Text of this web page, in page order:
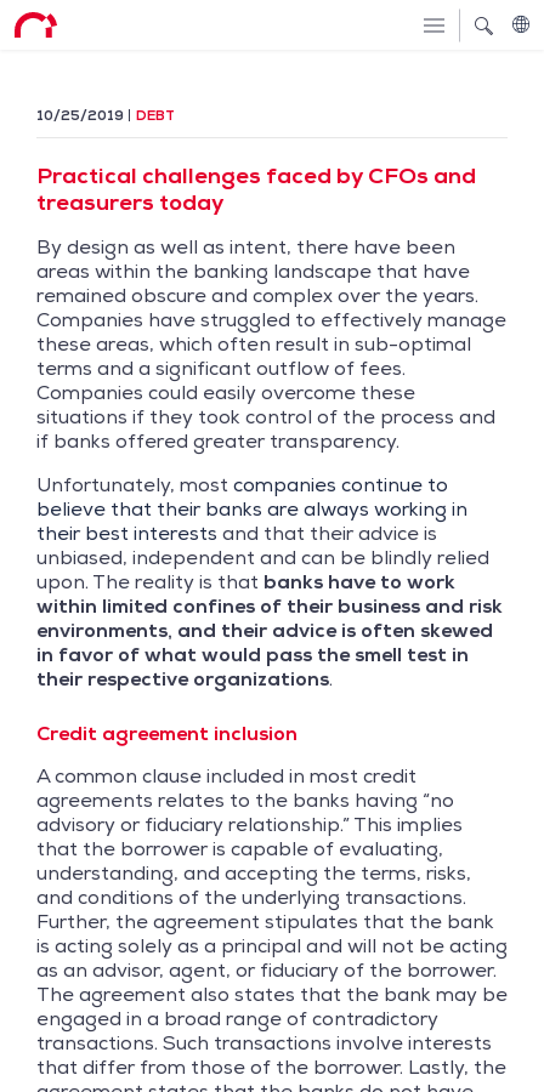
10/25/2019 DEBT
Practical challenges faced by CFOs and
treasurers today
By design as well as intent, there have been
areas within the banking landscape that have
remained obscure and complex over the years.
Companies have struggled to effectively manage
these areas, which often result in sub-optimal
terms and a significant outflow of fees.
Companies could easily overcome these
situations if they took control of the process and
if banks offered greater transparency.
Unfortunately, most companies continue to
believe that their banks are always working in
their best interests and that their advice is
unbiased, independent and can be blindly relied
upon. The reality is that banks have to work
within limited confines of their business and risk
environments, and their advice is often skewed
in favor of what would pass the smell test in
their respective organizations.
Credit agreement inclusion
A common clause included in most credit
agreements relates to the banks having “no
advisory or fiduciary relationship.” This implies
that the borrower is capable of evaluating,
understanding, and accepting the terms, risks,
and conditions of the underlying transactions.
Further, the agreement stipulates that the bank
is acting solely as a principal and will not be acting
as an advisor, agent, or fiduciary of the borrower.
The agreement also states that the bank may be
engaged in a broad range of contradictory
transactions. Such transactions involve interests
that differ from those of the borrower. Lastly, the